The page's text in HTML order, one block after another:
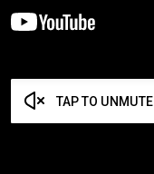
TAP TO UNMUTE